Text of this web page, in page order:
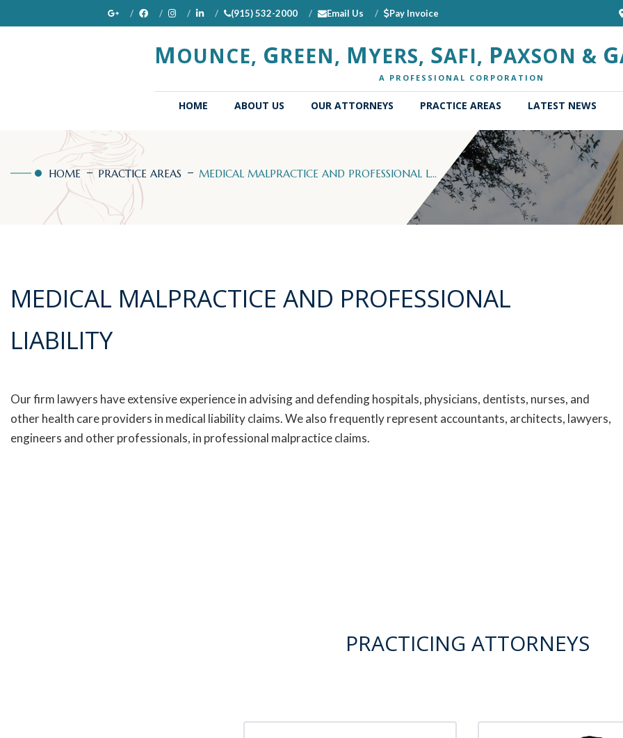
(915) 532-2000 Email Us Pay Invoice
MOUNCE, GREEN, MYERS, SAFI, PAXSON & G
A PROFESSIONAL CORPORATION
HOME (CURRENT)
ABOUT US OUR ATTORNEYS PRACTICE AREAS LATEST NEWS
HOME PRACTICE AREAS MEDICAL MALPRACTICE AND PROFESSIONAL L...
MEDICAL MALPRACTICE AND PROFESSIONAL
LIABILITY
Our firm lawyers have extensive experience in advising and defending hospitals, physicians, dentists, nurses, and
other health care providers in medical liability claims. We also frequently represent accountants, architects, lawyers,
engineers and other professionals, in professional malpractice claims.
PRACTICING ATTORNEYS